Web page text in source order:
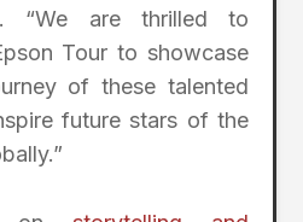
“We are thrilled to
Tour to showcase
of these talented
future stars of the